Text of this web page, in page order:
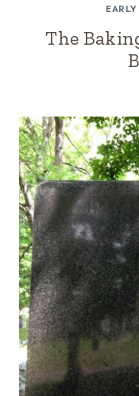
The